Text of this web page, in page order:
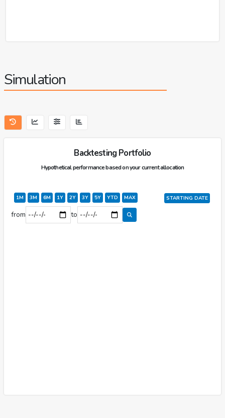
Simulation
Backtesting Portfolio
Hypothetical performance based on your current allocation
1M 3M 6M 1Y 2Y 3Y 5Y YTD MAX STARTING DATE
from to